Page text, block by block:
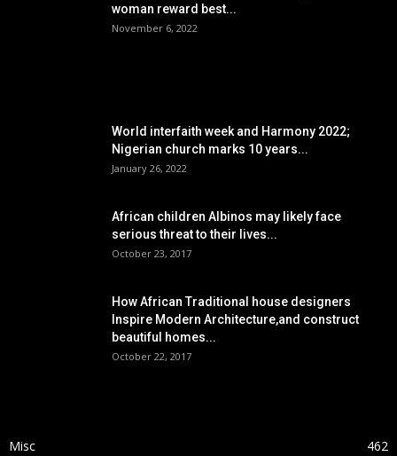
woman reward best...
November 6, 2022
World interfaith week and Harmony 2022;
Nigerian church marks 10 years...
January 26, 2022
African children Albinos may likely face
serious threat to their lives...
October 23, 2017
How African Traditional house designers
Inspire Modern Architecture,and construct
beautiful homes...
October 22, 2017
Misc
462